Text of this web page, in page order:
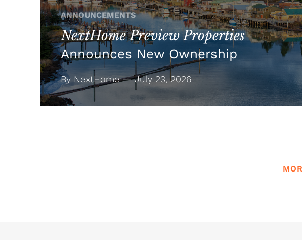
ANNOUNCEMENTS
NextHome Preview Properties
Announces New Ownership
By NextHome — July 23, 2026